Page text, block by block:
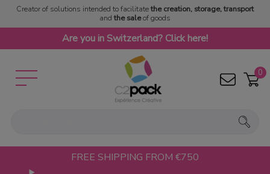
Creator of solutions intended to facilitatethe creation, storage, transport
and the saleof goods
Are you in Switzerland? Click here!
0
FREE SHIPPING FROM €750